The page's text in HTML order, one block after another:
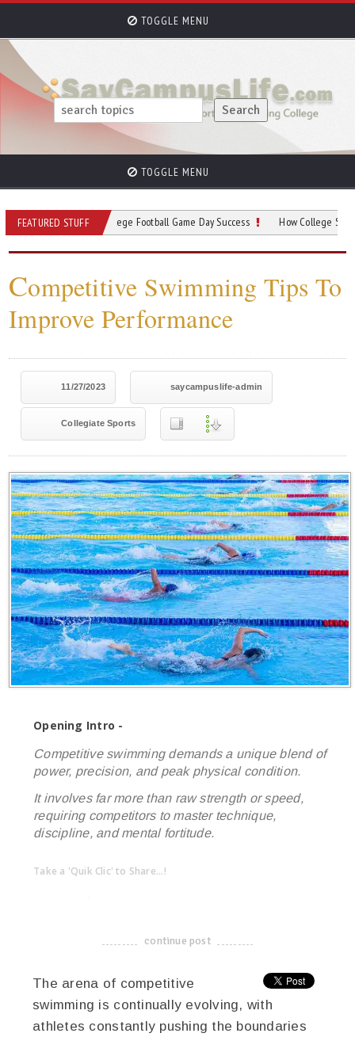
TOGGLE MENU
TOGGLE MENU
FEATURED STUFF
Guide to College Football Game Day Success How College Sports
Competitive Swimming Tips To
Improve Performance
11/27/2023 saycampuslife-admin
Collegiate Sports
Opening Intro -
Competitive swimming demands a unique blend of
power, precision, and peak physical condition.
It involves far more than raw strength or speed,
requiring competitors to master technique,
discipline, and mental fortitude.
Take a 'Quik Clic' to Share...!
-------------------------------------
continue post
The arena of competitive
swimming is continually evolving, with
athletes constantly pushing the boundaries